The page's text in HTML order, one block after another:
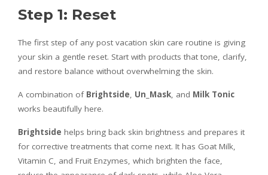
Step 1: Reset
The first step of any post vacation skin care routine is giving
your skin a gentle reset. Start with products that tone, clarify,
and restore balance without overwhelming the skin.
A combination of Brightside, Un_Mask, and Milk Tonic
works beautifully here.
Brightside helps bring back skin brightness and prepares it
for corrective treatments that come next. It has Goat Milk,
Vitamin C, and Fruit Enzymes, which brighten the face,